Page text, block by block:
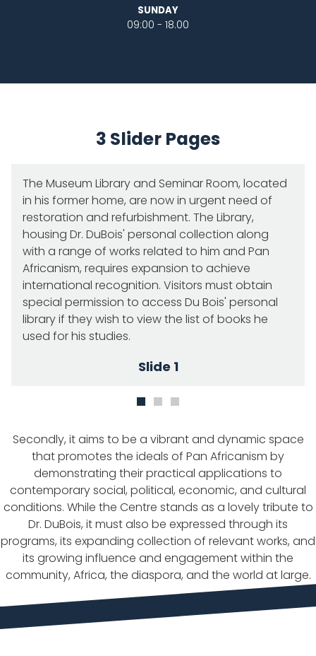
SUNDAY
09:00 - 18.00
3 Slider Pages
The Museum Library and Seminar Room, located
in his former home, are now in urgent need of
restoration and refurbishment. The Library,
housing Dr. DuBois' personal collection along
with a range of works related to him and Pan
Africanism, requires expansion to achieve
international recognition. Visitors must obtain
special permission to access Du Bois' personal
library if they wish to view the list of books he
used for his studies.
Slide 1
Secondly, it aims to be a vibrant and dynamic space
that promotes the ideals of Pan Africanism by
demonstrating their practical applications to
contemporary social, political, economic, and cultural
conditions. While the Centre stands as a lovely tribute to
Dr. DuBois, it must also be expressed through its
programs, its expanding collection of relevant works, and
its growing influence and engagement within the
community, Africa, the diaspora, and the world at large.